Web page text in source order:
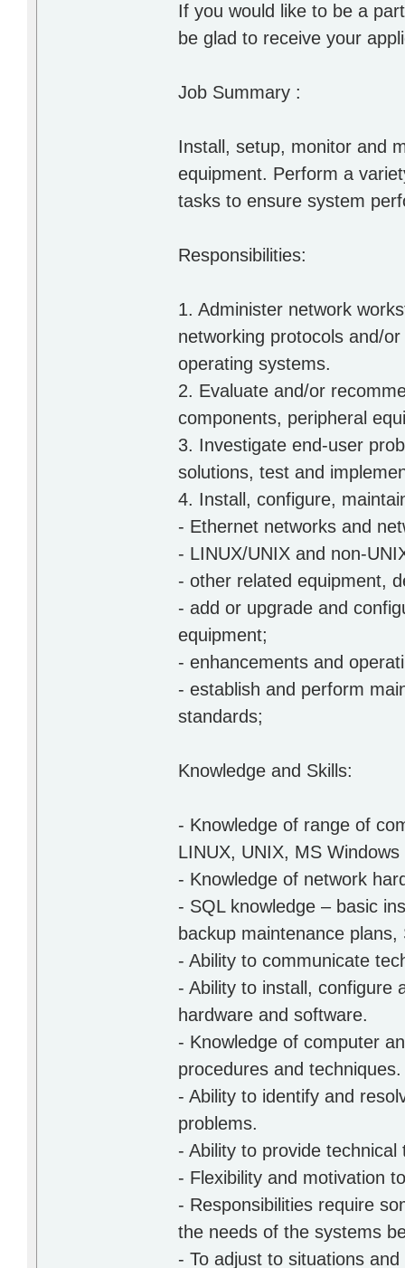
If you would like to be a
be glad to receive your
Job Summary :
Install, setup, monitor and
equipment. Perform a
tasks to ensure system
Responsibilities:
1. Administer network
networking protocols and/
operating systems.
2. Evaluate and/or
components, peripheral
3. Investigate end-user
solutions, test and
4. Install, configure,
- Ethernet networks and
- LINUX/UNIX and non-
- other related equipment,
- add or upgrade and
equipment;
- enhancements and
- establish and perform
standards;
Knowledge and Skills:
- Knowledge of range of
LINUX, UNIX, MS
- Knowledge of network
- SQL knowledge – basic
backup maintenance
- Ability to communicate
- Ability to install, configure
hardware and software.
- Knowledge of computer
procedures and techniques.
- Ability to identify and
problems.
- Ability to provide
- Flexibility and motivation
- Responsibilities require
the needs of the systems
- To adjust to situations